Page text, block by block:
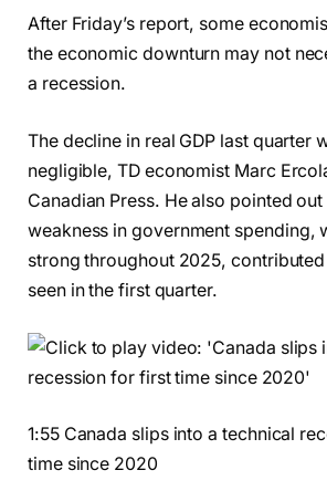
After Friday’s report, some
the economic downturn may not
a recession.
The decline in real GDP last quarter
negligible, TD economist Marc
Canadian Press. He also pointed
weakness in government spending,
strong throughout 2025,
seen in the first quarter.
1:55 Canada slips into a technical
time since 2020